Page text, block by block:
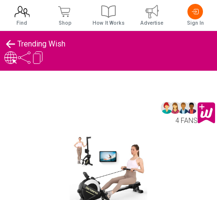
Trending Wish
4 FANS
Find Shop How It Works Advertise Sign In